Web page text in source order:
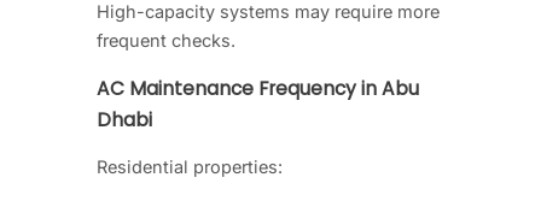
High-capacity systems may require more
frequent checks.
AC Maintenance Frequency in Abu
Dhabi
Residential properties: